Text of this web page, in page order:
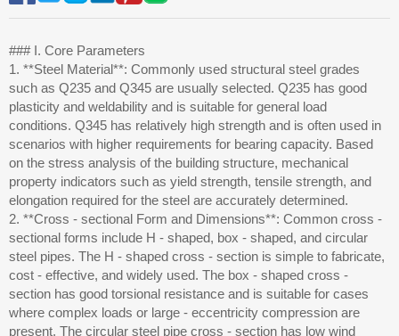
### I. Core Parameters
1. **Steel Material**: Commonly used structural steel grades
such as Q235 and Q345 are usually selected. Q235 has good
plasticity and weldability and is suitable for general load
conditions. Q345 has relatively high strength and is often used in
scenarios with higher requirements for bearing capacity. Based
on the stress analysis of the building structure, mechanical
property indicators such as yield strength, tensile strength, and
elongation required for the steel are accurately determined.
2. **Cross - sectional Form and Dimensions**: Common cross -
sectional forms include H - shaped, box - shaped, and circular
steel pipes. The H - shaped cross - section is simple to fabricate,
cost - effective, and widely used. The box - shaped cross -
section has good torsional resistance and is suitable for cases
where complex loads or large - eccentricity compression are
present. The circular steel pipe cross - section has low wind